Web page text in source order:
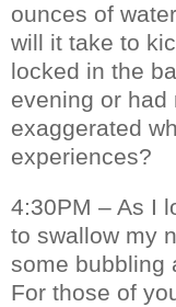
ounces of
will it take to
locked in the
evening or
exaggerated
experiences?
4:30PM – As I
to swallow my
some bubbling
For those of